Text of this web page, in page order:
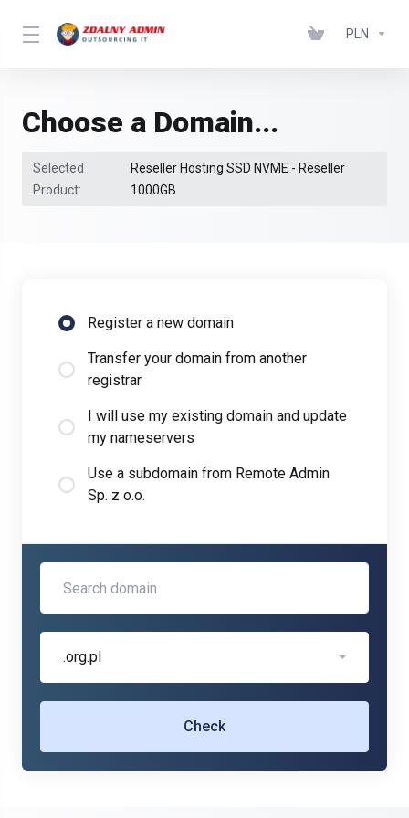
PLN
Choose a Domain...
Selected
Product:
Reseller Hosting SSD NVME - Reseller
1000GB
Register a new domain
Transfer your domain from another
registrar
I will use my existing domain and update
my nameservers
Use a subdomain from Remote Admin
Sp. z o.o.
.org.pl
Check